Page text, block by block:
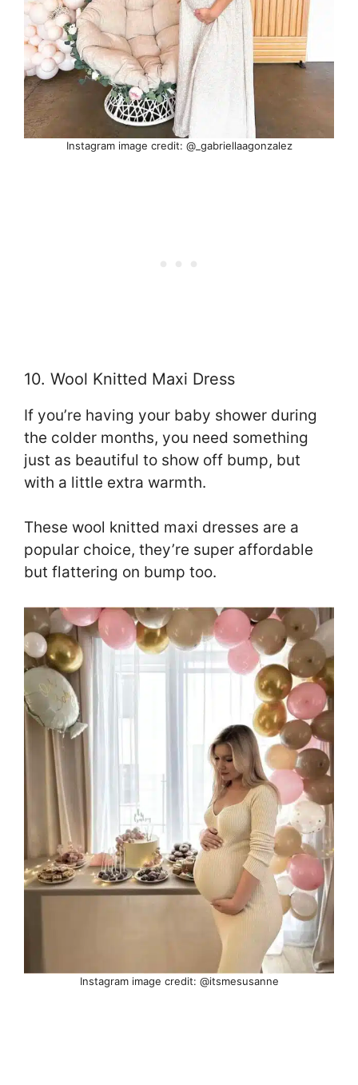
Instagram image credit: @_gabriellaagonzalez
10. Wool Knitted Maxi Dress
If you’re having your baby shower during
the colder months, you need something
just as beautiful to show off bump, but
with a little extra warmth.
These wool knitted maxi dresses are a
popular choice, they’re super affordable
but flattering on bump too.
Instagram image credit: @itsmesusanne